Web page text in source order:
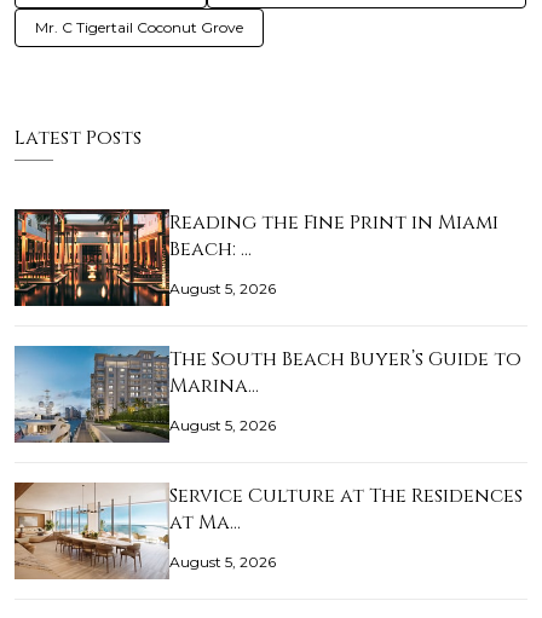
Mr. C Tigertail Coconut Grove
Latest Posts
Reading the Fine Print in Miami
Beach: …
August 5, 2026
The South Beach Buyer’s Guide to
Marina…
August 5, 2026
Service Culture at The Residences
at Ma…
August 5, 2026